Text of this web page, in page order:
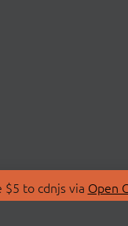
to cdnjs via Open